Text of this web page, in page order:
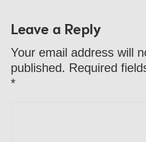
Leave a Reply
Your email address will
published. Required
*